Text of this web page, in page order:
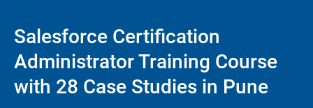
Salesforce Certification
Administrator Training Course
with 28 Case Studies in Pune